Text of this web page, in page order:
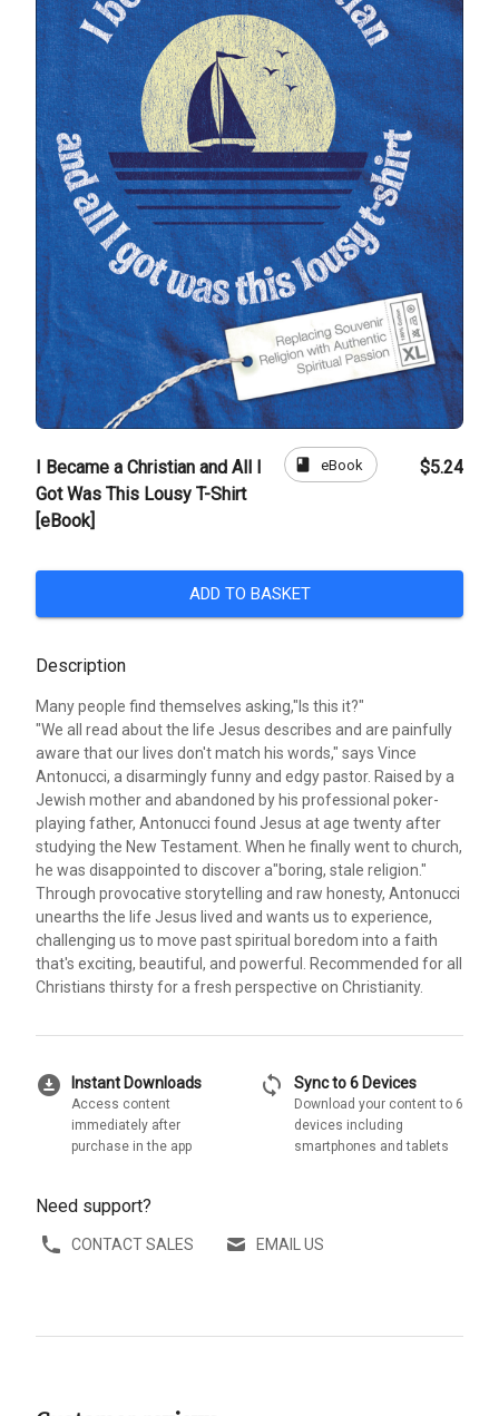
I Became a Christian and All I
Got Was This Lousy T-Shirt
[eBook]
book eBook $5.24
ADD TO BASKET
Description
Many people find themselves asking,"Is this it?"
"We all read about the life Jesus describes and are painfully
aware that our lives don't match his words," says Vince
Antonucci, a disarmingly funny and edgy pastor. Raised by a
Jewish mother and abandoned by his professional poker-
playing father, Antonucci found Jesus at age twenty after
studying the New Testament. When he finally went to church,
he was disappointed to discover a"boring, stale religion."
Through provocative storytelling and raw honesty, Antonucci
unearths the life Jesus lived and wants us to experience,
challenging us to move past spiritual boredom into a faith
that's exciting, beautiful, and powerful. Recommended for all
Christians thirsty for a fresh perspective on Christianity.
download_for_offline Instant Downloads
Access content
immediately after
purchase in the app
sync Sync to 6 Devices
Download your content to 6
devices including
smartphones and tablets
Need support?
CONTACT SALES EMAIL US